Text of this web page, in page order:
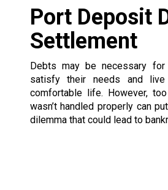
Port Deposit
Settlement
Debts may be necessary
satisfy their needs and
comfortable life. However,
wasn’t handled properly can
dilemma that could lead to